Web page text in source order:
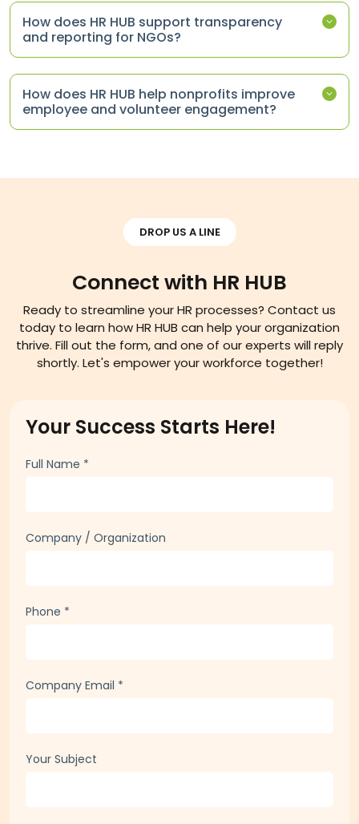
How does HR HUB support transparency
and reporting for NGOs?
How does HR HUB help nonprofits improve
employee and volunteer engagement?
DROP US A LINE
Connect with HR HUB
Ready to streamline your HR processes? Contact us
today to learn how HR HUB can help your organization
thrive. Fill out the form, and one of our experts will reply
shortly. Let's empower your workforce together!
Your Success Starts Here!
Full Name *
Company / Organization
Phone *
Company Email *
Your Subject